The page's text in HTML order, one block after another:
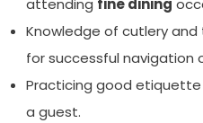
attending fine dining
Knowledge of cutlery
for successful navigation
Practicing good
a guest.